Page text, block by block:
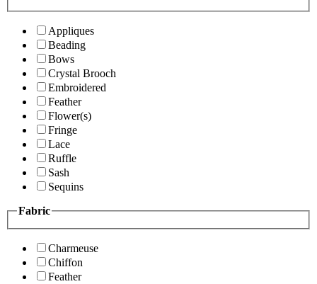
Appliques
Beading
Bows
Crystal Brooch
Embroidered
Feather
Flower(s)
Fringe
Lace
Ruffle
Sash
Sequins
Fabric
Charmeuse
Chiffon
Feather